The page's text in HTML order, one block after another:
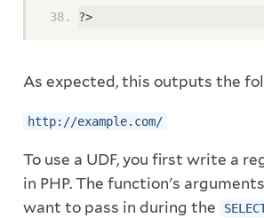
?>
As expected, this outputs the
http://example.com/
To use a UDF, you first write a
in PHP. The function's
want to pass in during the